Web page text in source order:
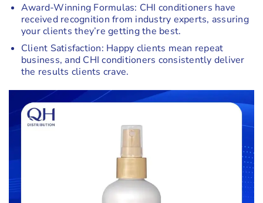
Award-Winning Formulas: CHI conditioners have
received recognition from industry experts, assuring
your clients they’re getting the best.
Client Satisfaction: Happy clients mean repeat
business, and CHI conditioners consistently deliver
the results clients crave.